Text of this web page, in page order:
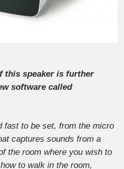
this speaker is further
software called
fast to be set, from the micro
captures sounds from a
the room where you wish to
to walk in the room,